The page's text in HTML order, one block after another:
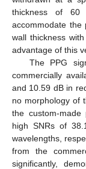
thickness of
accommodate the
wall thickness
advantage of this
The PPG
commercially
and 10.59 dB in
no morphology of
the custom-made
high SNRs of
wavelengths,
from the
significantly,